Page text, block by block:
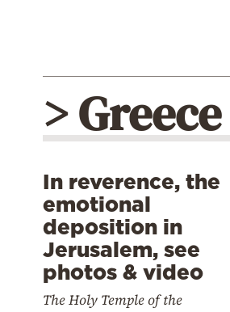
> Greece
In reverence, the
emotional
deposition in
Jerusalem, see
photos & video
The Holy Temple of the